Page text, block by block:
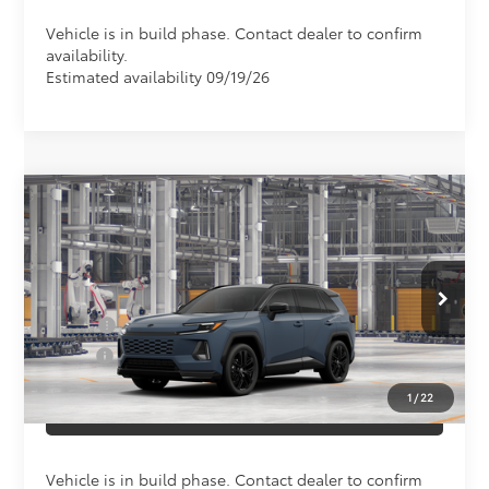
Vehicle is in build phase. Contact dealer to confirm
availability.
Estimated availability 09/19/26
1/22
2026 Toyota RAV4XSE
Special Offer
VIN:2T36CRAV4TW33G156Model:4530
In Production
Total SRP
$48,803
Doc Fee
+$898
Conditional Toyota Offers
College
$500
Military
$500
CLICK TO CALL US
Vehicle is in build phase. Contact dealer to confirm
Compare Vehicle